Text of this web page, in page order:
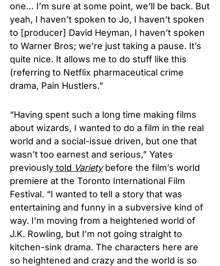
one… I’m sure at some point, we’ll be back. But
yeah, I haven’t spoken to Jo, I haven’t spoken
to [producer] David Heyman, I haven’t spoken
to Warner Bros; we’re just taking a pause. It’s
quite nice. It allows me to do stuff like this
(referring to Netflix pharmaceutical crime
drama, Pain Hustlers.”
“Having spent such a long time making films
about wizards, I wanted to do a film in the real
world and a social-issue driven, but one that
wasn’t too earnest and serious,” Yates
previously told Variety before the film’s world
premiere at the Toronto International Film
Festival. “I wanted to tell a story that was
entertaining and funny in a subversive kind of
way. I’m moving from a heightened world of
J.K. Rowling, but I’m not going straight to
kitchen-sink drama. The characters here are
so heightened and crazy and the world is so